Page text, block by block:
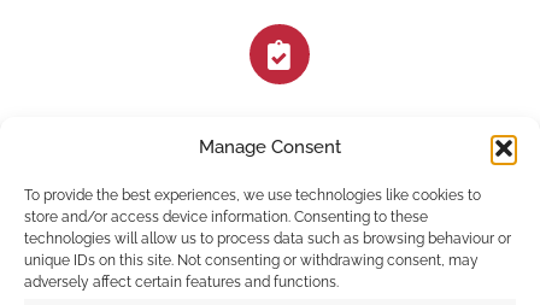
Manage Consent
To provide the best experiences, we use technologies like cookies to
store and/or access device information. Consenting to these
technologies will allow us to process data such as browsing behaviour or
unique IDs on this site. Not consenting or withdrawing consent, may
adversely affect certain features and functions.
FOLLOW US